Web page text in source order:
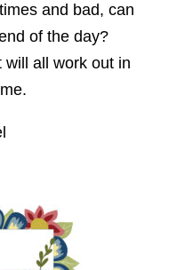
and bad, can
of the day?
will all work out in